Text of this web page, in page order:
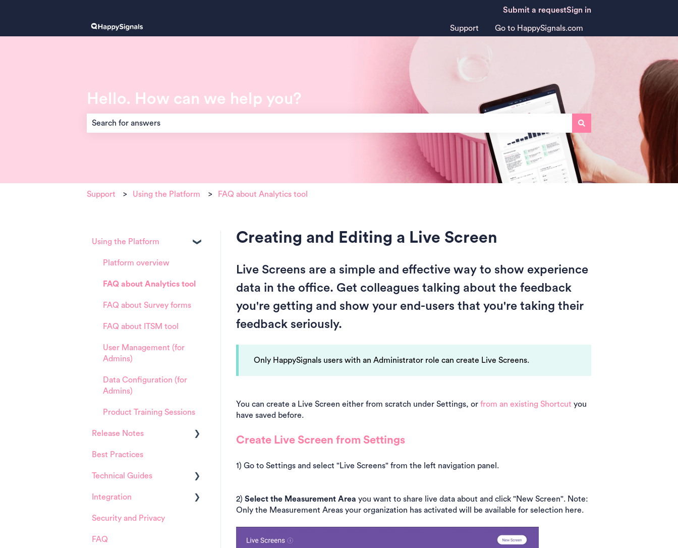
Submit a requestSign in
Support Go to HappySignals.com
Hello. How can we help you?
Support Using the Platform FAQ about Analytics tool
Creating and Editing a Live Screen
Live Screens are a simple and effective way to show experience
data in the office. Get colleagues talking about the feedback
you're getting and show your end-users that you're taking their
feedback seriously.
Only HappySignals users with an Administrator role can create Live Screens.
You can create a Live Screen either from scratch under Settings, or from an existing Shortcut you
have saved before.
Create Live Screen from Settings
1) Go to Settings and select "Live Screens" from the left navigation panel.
2) Select the Measurement Area you want to share live data about and click "New Screen". Note:
Only the Measurement Areas your organization has activated will be available for selection here.
Using the Platform
Platform overview
FAQ about Analytics tool
FAQ about Survey forms
FAQ about ITSM tool
User Management (for
Admins)
Data Configuration (for
Admins)
Product Training Sessions
Release Notes
HappySignals Platform
Integrations
Best Practices
Technical Guides
Guides
Integrations
Installation and
Integration
ServiceNow
Security and Privacy
FAQ